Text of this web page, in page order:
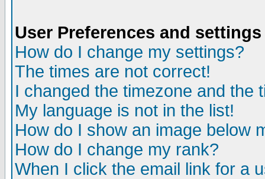
User Preferences and settings
How do I change my settings?
The times are not correct!
I changed the timezone and the
My language is not in the list!
How do I show an image below
How do I change my rank?
When I click the email link for a